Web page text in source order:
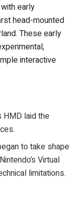
early
head-mounted
These early
interactive
HMD laid the
to take shape
Virtual
limitations.